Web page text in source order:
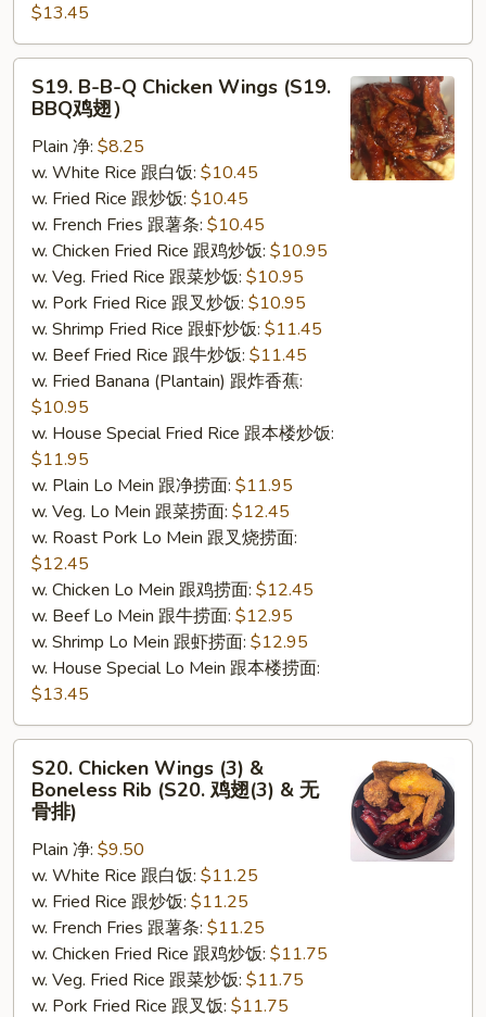
$13.45
Chicken
Wings
(S19.
BBQ
翅）
S19. B-B-Q Chicken Wings (S19.
BBQ鸡翅）
Plain 净: $8.25
w. White Rice 跟白饭: $10.45
w. Fried Rice 跟炒饭: $10.45
w. French Fries 跟薯条: $10.45
w. Chicken Fried Rice 跟鸡炒饭: $10.95
w. Veg. Fried Rice 跟菜炒饭: $10.95
w. Pork Fried Rice 跟叉炒饭: $10.95
w. Shrimp Fried Rice 跟虾炒饭: $11.45
w. Beef Fried Rice 跟牛炒饭: $11.45
w. Fried Banana (Plantain) 跟炸香蕉:
$10.95
w. House Special Fried Rice 跟本楼炒饭:
$11.95
w. Plain Lo Mein 跟净捞面: $11.95
w. Veg. Lo Mein 跟菜捞面: $12.45
w. Roast Pork Lo Mein 跟叉烧捞面:
$12.45
w. Chicken Lo Mein 跟鸡捞面: $12.45
w. Beef Lo Mein 跟牛捞面: $12.95
w. Shrimp Lo Mein 跟虾捞面: $12.95
w. House Special Lo Mein 跟本楼捞面:
$13.45
Chicken
Wings
Boneless
Rib
(S20.
S20. Chicken Wings (3) &
Boneless Rib (S20. 鸡翅(3) & 无
骨排)
Plain 净: $9.50
w. White Rice 跟白饭: $11.25
w. Fried Rice 跟炒饭: $11.25
w. French Fries 跟薯条: $11.25
w. Chicken Fried Rice 跟鸡炒饭: $11.75
w. Veg. Fried Rice 跟菜炒饭: $11.75
w. Pork Fried Rice 跟叉饭: $11.75